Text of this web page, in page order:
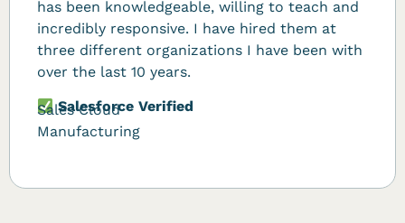
has been knowledgeable, willing to teach and
incredibly responsive. I have hired them at
three different organizations I have been with
over the last 10 years.
Salesforce Verified
Sales Cloud
Manufacturing